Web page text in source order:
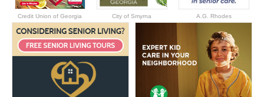
Credit Union of Georgia City of Smyrna A.G. Rhodes